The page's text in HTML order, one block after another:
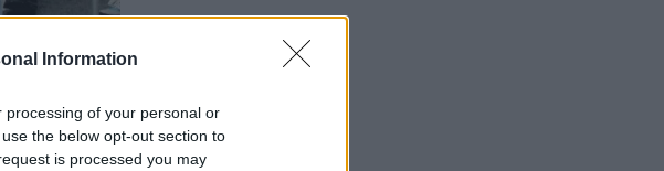
Information
of your personal or
the below opt-out section to
is processed you may